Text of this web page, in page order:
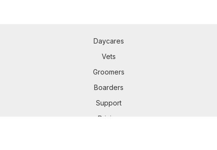
Daycares
Vets
Groomers
Boarders
Support
Pricing